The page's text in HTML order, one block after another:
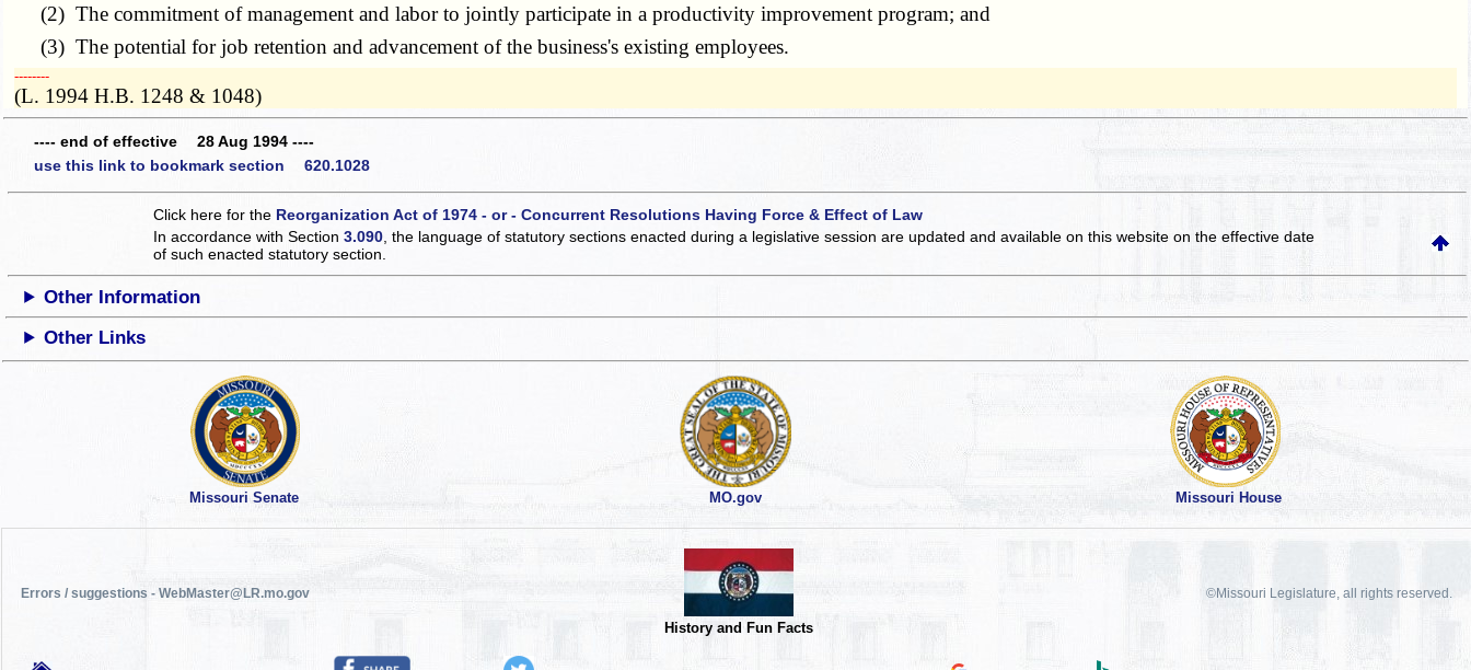
(2) The commitment of management and labor to jointly participate in a productivity improvement program; and
(3) The potential for job retention and advancement of the business's existing employees.
­­--------
(L. 1994 H.B. 1248 & 1048)
---- end of effective 28 Aug 1994 ----
use this link to bookmark section 620.1028
Click here for the Reorganization Act of 1974 - or - Concurrent Resolutions Having Force & Effect of Law
In accordance with Section3.090 , the language of statutory sections enacted during a legislative session are updated and available on this websiteon the effective date
of such enacted statutory section.
Other Information
Other Links
Missouri Senate MO.gov Missouri House
Errors / suggestions - WebMaster@LR.mo.gov
History and Fun Facts
©Missouri Legislature, all rights reserved.